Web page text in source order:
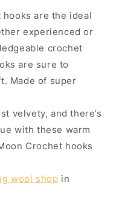
are the ideal
experienced or
crochet
are sure to
Made of super
velvety, and there’s
with these warm
Crochet hooks
wool shop in